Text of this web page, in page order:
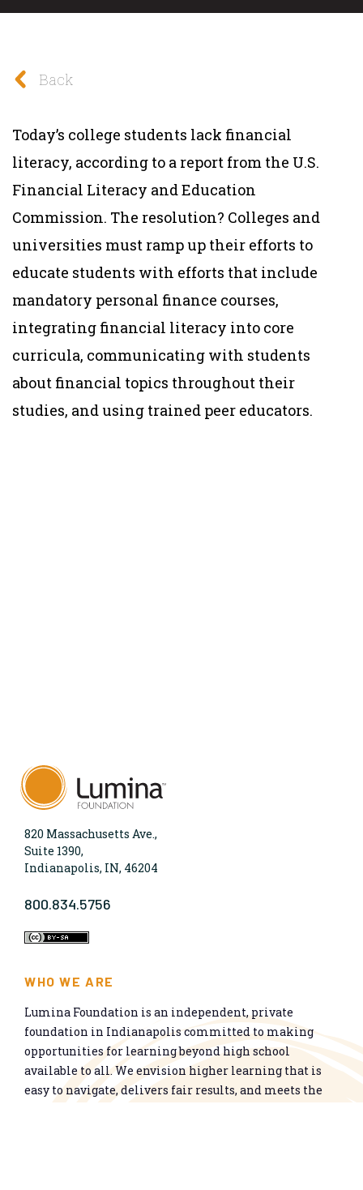
Back
Today’s college students lack financial
literacy, according to a report from the U.S.
Financial Literacy and Education
Commission. The resolution? Colleges and
universities must ramp up their efforts to
educate students with efforts that include
mandatory personal finance courses,
integrating financial literacy into core
curricula, communicating with students
about financial topics throughout their
studies, and using trained peer educators.
820 Massachusetts Ave.,
Suite 1390,
Indianapolis, IN, 46204
800.834.5756
WHO WE ARE
Lumina Foundation is an independent, private
foundation in Indianapolis committed to making
opportunities for learning beyond high school
available to all. We envision higher learning that is
easy to navigate, delivers fair results, and meets the